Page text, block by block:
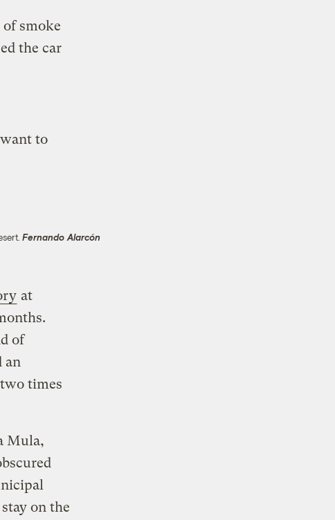
smoke
the car
to
Fernando Alarcón
at
of
an
times
Mula,
on the